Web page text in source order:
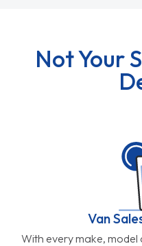
Not Your
Van
With every make,